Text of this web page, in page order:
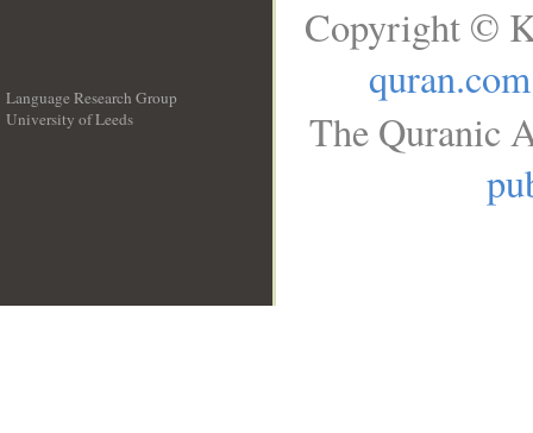
Language Research Group
University of Leeds
Copyright ©
quran.com
The Quranic